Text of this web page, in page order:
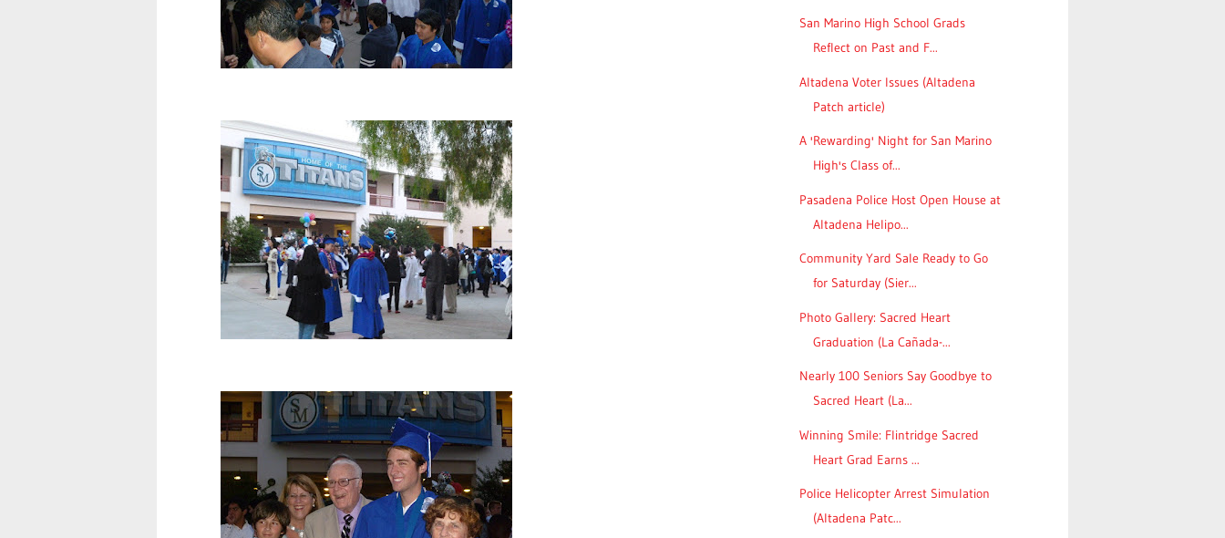
San Marino High School Grads
Reflect on Past and F...
Altadena Voter Issues (Altadena
Patch article)
A 'Rewarding' Night for San Marino
High's Class of...
Pasadena Police Host Open House at
Altadena Helipo...
Community Yard Sale Ready to Go
for Saturday (Sier...
Photo Gallery: Sacred Heart
Graduation (La Cañada-...
Nearly 100 Seniors Say Goodbye to
Sacred Heart (La...
Winning Smile: Flintridge Sacred
Heart Grad Earns ...
Police Helicopter Arrest Simulation
(Altadena Patc...